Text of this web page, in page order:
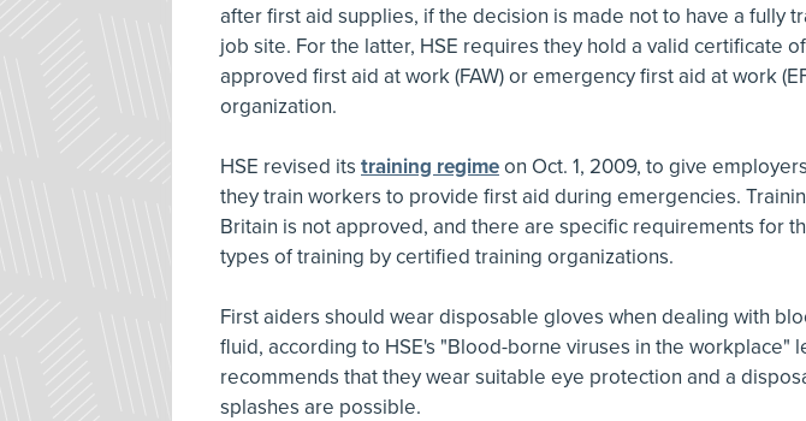
after first aid supplies, if the decision is made not to have a fully
job site. For the latter, HSE requires they hold a valid certificate
approved first aid at work (FAW) or emergency first aid at work
organization.
HSE revised its training regimeon Oct. 1, 2009, to give
they train workers to provide first aid during emergencies.
Britain is not approved, and there are specific requirements for
types of training by certified training organizations.
First aiders should wear disposable gloves when dealing with
fluid, according to HSE's "Blood-borne viruses in the workplace"
recommends that they wear suitable eye protection and a
splashes are possible.